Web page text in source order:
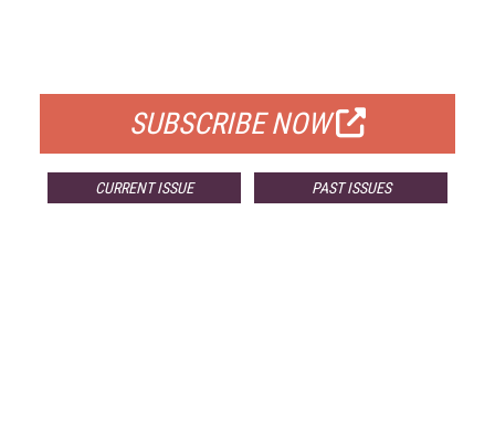
SUBSCRIBE NOW
CURRENT ISSUE PAST ISSUES